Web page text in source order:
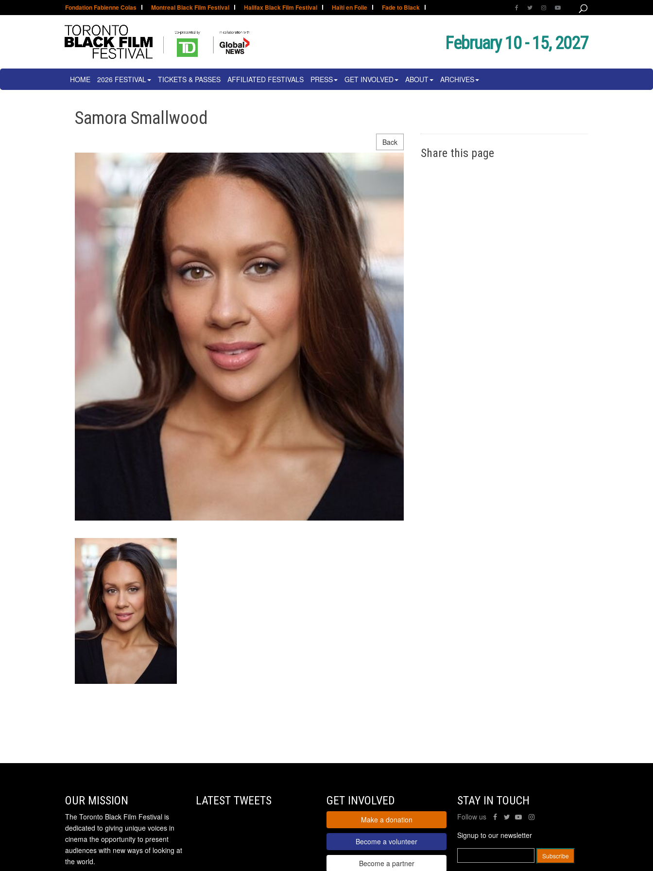
Fondation Fabienne Colas Montreal Black Film Festival Halifax Black Film Festival Haïti en Folie Fade to Black
February 10 - 15, 2027
HOME 2026 FESTIVAL TICKETS & PASSES AFFILIATED FESTIVALS PRESS GET INVOLVED ABOUT ARCHIVES
Samora Smallwood
Back
Share this page
OUR MISSION
The Toronto Black Film Festival is
dedicated to giving unique voices in
cinema the opportunity to present
audiences with new ways of looking at
the world.
LATEST TWEETS GET INVOLVED
Make a donation
Become a volunteer
Become a partner
STAY IN TOUCH
Follow us
Signup to our newsletter